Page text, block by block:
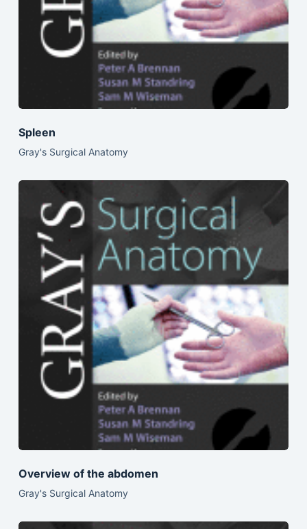
Spleen
Gray's Surgical Anatomy
Overview of the abdomen
Gray's Surgical Anatomy